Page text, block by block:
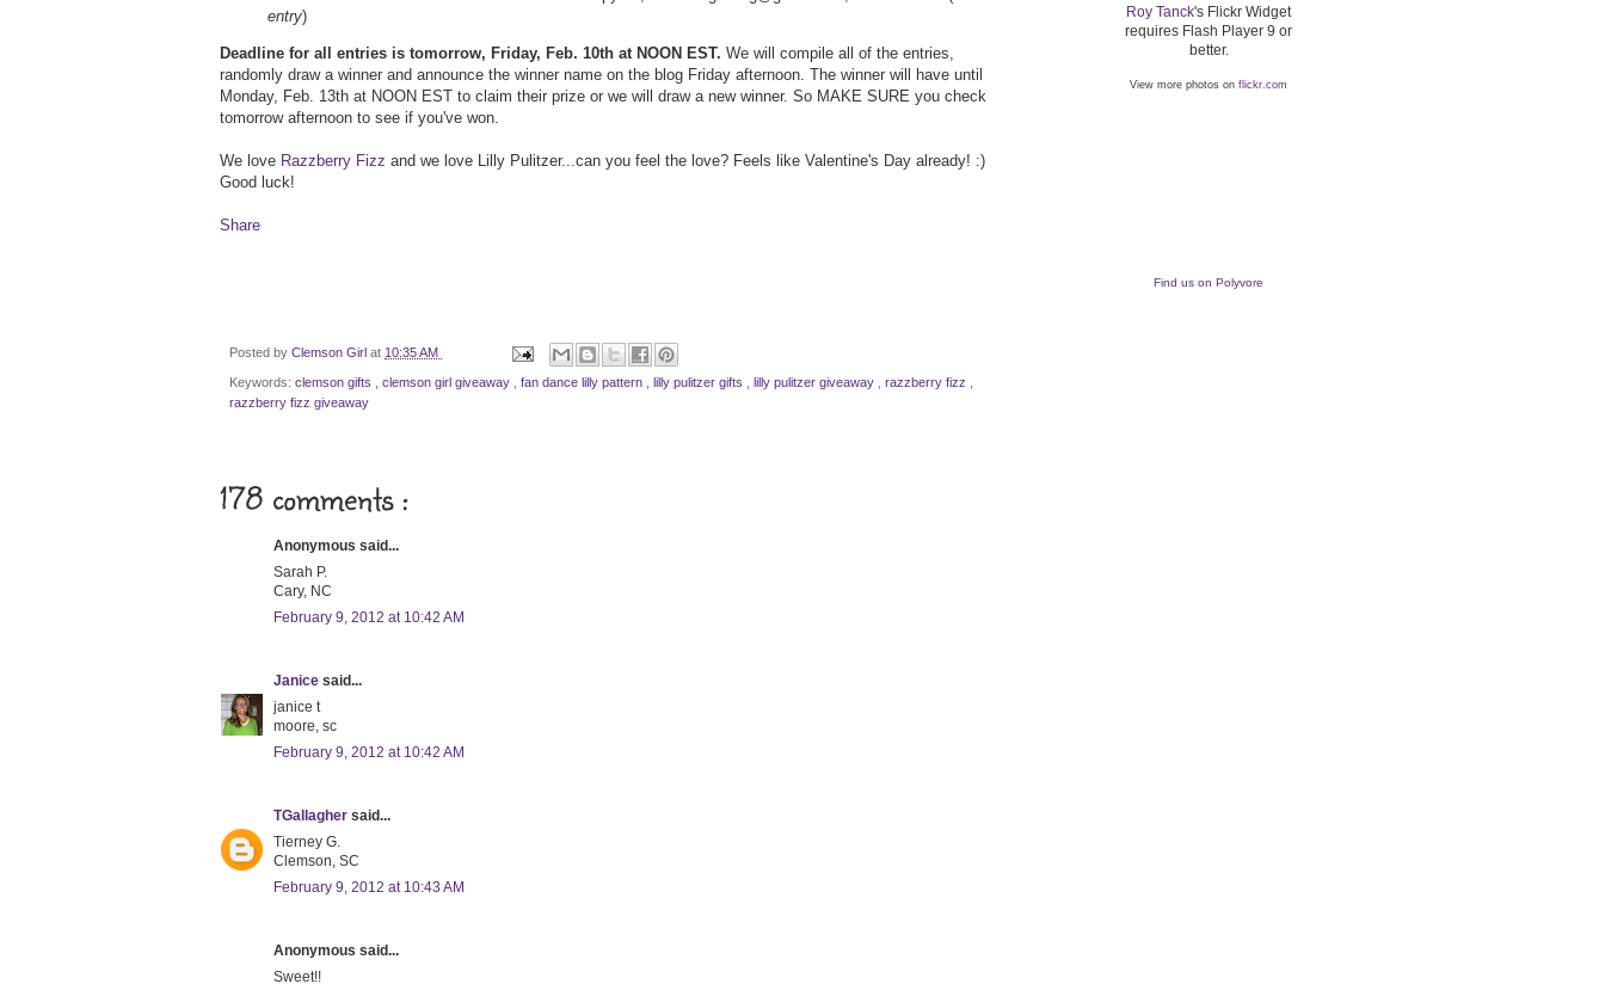
entry)
Deadline for all entries is tomorrow, Friday, Feb. 10th at NOON EST. We will compile all of the entries,
randomly draw a winner and announce the winner name on the blog Friday afternoon. The winner will have until
Monday, Feb. 13th at NOON EST to claim their prize or we will draw a new winner. So MAKE SURE you check
tomorrow afternoon to see if you've won.
We love Razzberry Fizz and we love Lilly Pulitzer...can you feel the love? Feels like Valentine's Day already! :)
Good luck!
Share
Posted by Clemson Girl at 10:35 AM
Keywords: clemson gifts clemson girl giveaway fan dance lilly pattern lilly pulitzer gifts lilly pulitzer giveaway razzberry fizz
razzberry fizz giveaway
178 comments :
Anonymous said...
Sarah P.
Cary, NC
February 9, 2012 at 10:42 AM
Janice said...
janice t
moore, sc
February 9, 2012 at 10:42 AM
TGallagher said...
Tierney G.
Clemson, SC
February 9, 2012 at 10:43 AM
Anonymous said...
Sweet!!
Roy Tanck's Flickr Widget
requires Flash Player 9 or
better.
View more photos on flickr.com
Find us on Polyvore